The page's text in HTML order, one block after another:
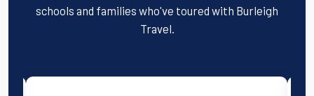
k
schools and families who've toured with Burleigh
Travel.